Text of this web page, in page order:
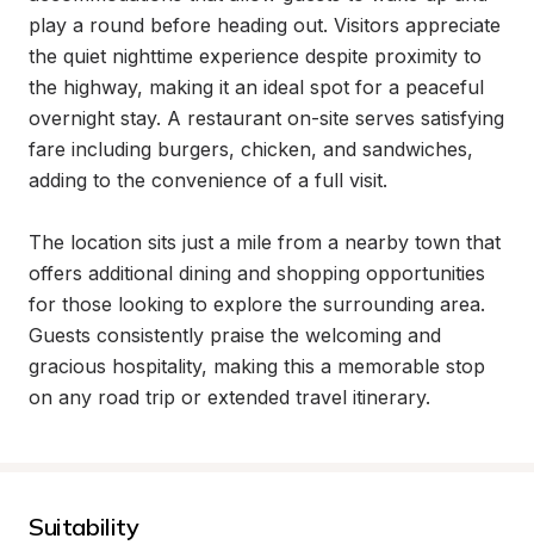
play a round before heading out. Visitors appreciate
the quiet nighttime experience despite proximity to
the highway, making it an ideal spot for a peaceful
overnight stay. A restaurant on-site serves satisfying
fare including burgers, chicken, and sandwiches,
adding to the convenience of a full visit.
The location sits just a mile from a nearby town that
offers additional dining and shopping opportunities
for those looking to explore the surrounding area.
Guests consistently praise the welcoming and
gracious hospitality, making this a memorable stop
on any road trip or extended travel itinerary.
Suitability